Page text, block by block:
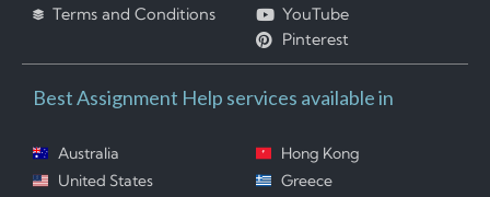
Terms and Conditions
YouTube
Pinterest
Best Assignment Help services available in
Australia
United States
Hong Kong
Greece